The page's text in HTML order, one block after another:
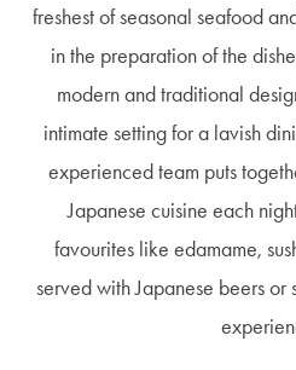
freshest of seasonal seafood
in the preparation of the
modern and traditional
intimate setting for a lavish
experienced team puts
Japanese cuisine each
favourites like edamame,
served with Japanese beers or